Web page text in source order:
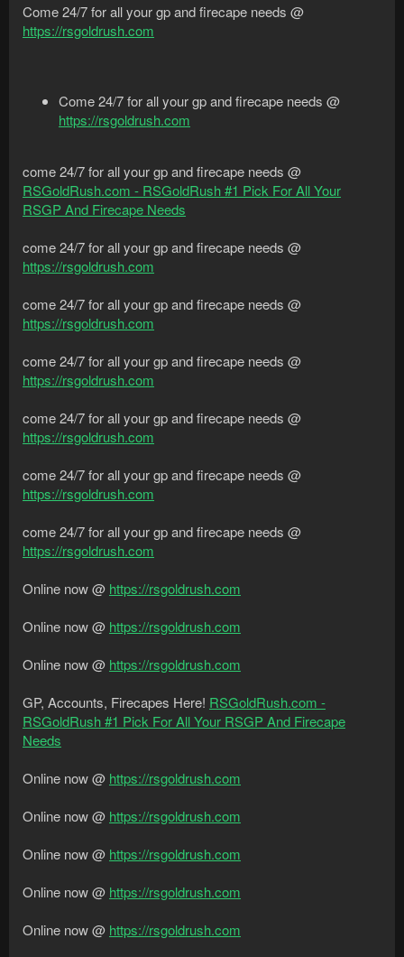
Come 24/7 for all your gp and firecape needs @
https://rsgoldrush.com
Come 24/7 for all your gp and firecape needs @
https://rsgoldrush.com
come 24/7 for all your gp and firecape needs @
RSGoldRush.com - RSGoldRush #1 Pick For All Your
RSGP And Firecape Needs
come 24/7 for all your gp and firecape needs @
https://rsgoldrush.com
come 24/7 for all your gp and firecape needs @
https://rsgoldrush.com
come 24/7 for all your gp and firecape needs @
https://rsgoldrush.com
come 24/7 for all your gp and firecape needs @
https://rsgoldrush.com
come 24/7 for all your gp and firecape needs @
https://rsgoldrush.com
come 24/7 for all your gp and firecape needs @
https://rsgoldrush.com
Online now @ https://rsgoldrush.com
Online now @ https://rsgoldrush.com
Online now @ https://rsgoldrush.com
GP, Accounts, Firecapes Here! RSGoldRush.com -
RSGoldRush #1 Pick For All Your RSGP And Firecape
Needs
Online now @ https://rsgoldrush.com
Online now @ https://rsgoldrush.com
Online now @ https://rsgoldrush.com
Online now @ https://rsgoldrush.com
Online now @ https://rsgoldrush.com